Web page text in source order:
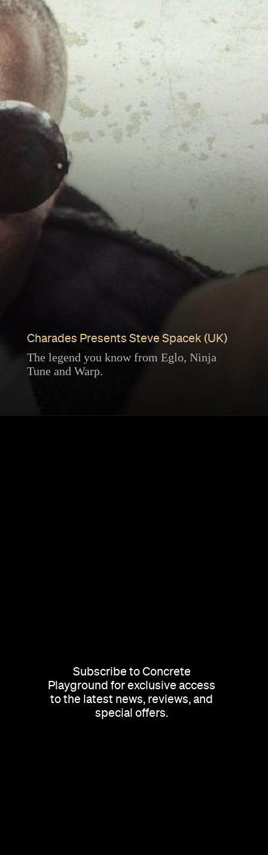
Charades Presents Steve Spacek (UK)
The legend you know from Eglo, Ninja
Tune and Warp.
Subscribe to Concrete
Playground for exclusive access
to the latest news, reviews, and
special offers.